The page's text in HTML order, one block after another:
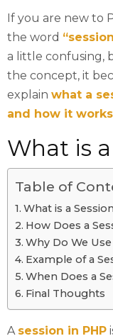
If you are new to
the word
a little confusing,
the concept, it
explain what a
and how it works
What is
Table of
What is a
How Does a
Why Do We
Example of a
When Does a
Final Thoughts
A session in PHP